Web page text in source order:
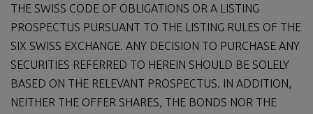
THE SWISS CODE OF OBLIGATIONS OR A LISTING
PROSPECTUS PURSUANT TO THE LISTING RULES OF THE
SIX SWISS EXCHANGE. ANY DECISION TO PURCHASE ANY
SECURITIES REFERRED TO HEREIN SHOULD BE SOLELY
BASED ON THE RELEVANT PROSPECTUS. IN ADDITION,
NEITHER THE OFFER SHARES, THE BONDS NOR THE